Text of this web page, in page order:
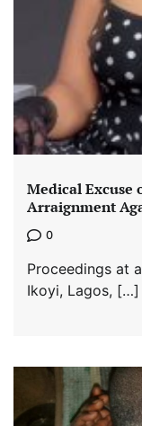
Medical Excuse
Arraignment
0
Proceedings at
Ikoyi, Lagos, […]